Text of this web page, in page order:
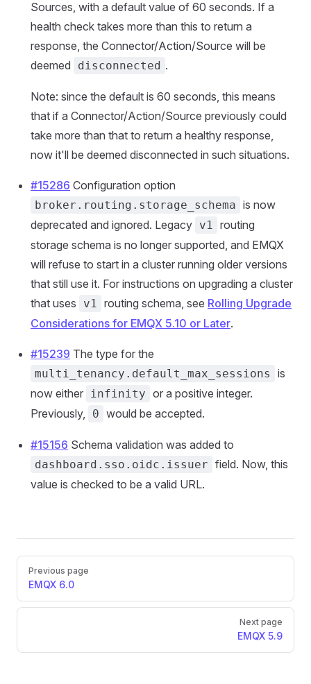
Sources, with a default value of 60 seconds. If a
health check takes more than this to return a
response, the Connector/Action/Source will be
deemed
disconnected .
Note: since the default is 60 seconds, this means
that if a Connector/Action/Source previously could
take more than that to return a healthy response,
now it'll be deemed disconnected in such situations.
#15286 Configuration option
broker.routing.storage_schema is now
deprecated and ignored. Legacy v1 routing
storage schema is no longer supported, and EMQX
will refuse to start in a cluster running older versions
that still use it. For instructions on upgrading a cluster
that uses
v1 routing schema, see Rolling Upgrade
Considerations for EMQX 5.10 or Later.
#15239 The type for the
multi_tenancy.default_max_sessions
is
now either infinity or a positive integer.
Previously,
0 would be accepted.
#15156 Schema validation was added to
dashboard.sso.oidc.issuer field. Now, this
value is checked to be a valid URL.
Pager
Previous page
EMQX 6.0
Next page
EMQX 5.9